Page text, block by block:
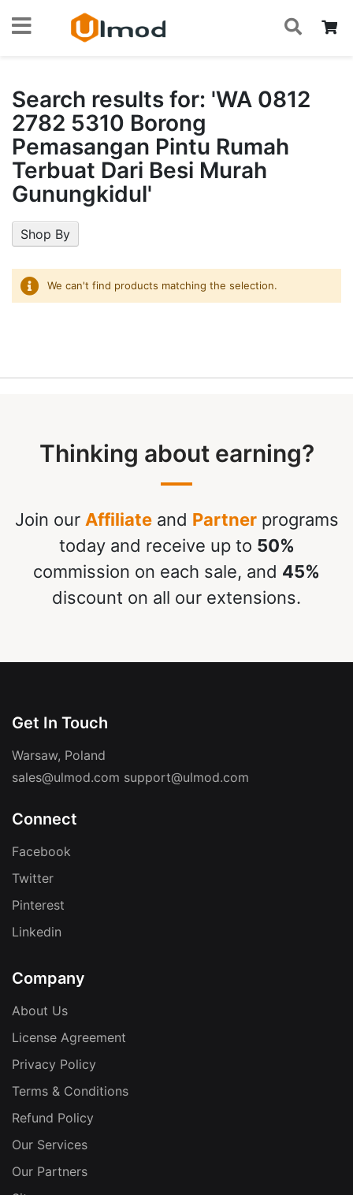
Skip
Search results for: 'WA 0812
2782 5310 Borong
Pemasangan Pintu Rumah
Terbuat Dari Besi Murah
Gunungkidul'
We can't find products matching the selection.
Shop By
Thinking about earning?
Join our Affiliateand Partnerprograms
today and receive up to 50%
commission on each sale, and 45%
discount on all our extensions.
Get In Touch
Warsaw, Poland
sales@ulmod.com support@ulmod.com
Connect
Facebook
Twitter
Pinterest
Linkedin
Company
About Us
License Agreement
Privacy Policy
Terms & Conditions
Refund Policy
Our Services
Our Partners